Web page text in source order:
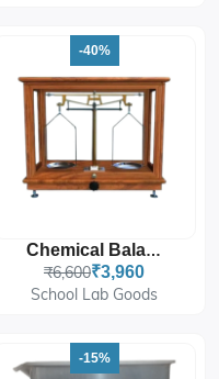
-40%
Chemical Balance
₹6,600₹3,960
School Lab Goods
-15%